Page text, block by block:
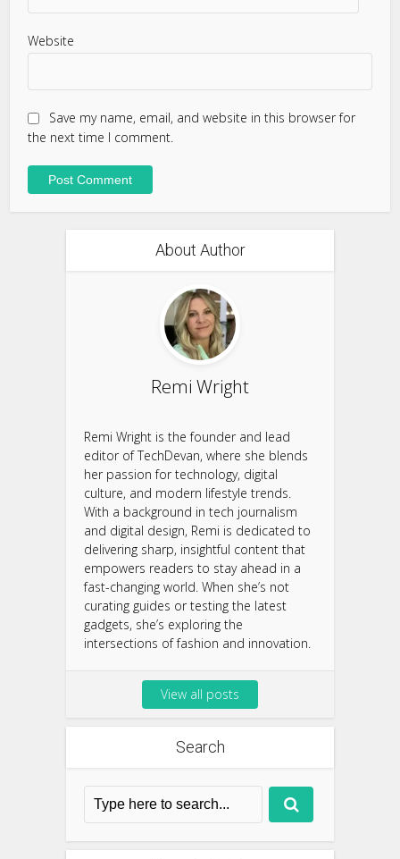
Website
Save my name, email, and website in this browser for
the next time I comment.
About Author
Remi Wright
Remi Wright is the founder and lead
editor of TechDevan, where she blends
her passion for technology, digital
culture, and modern lifestyle trends.
With a background in tech journalism
and digital design, Remi is dedicated to
delivering sharp, insightful content that
empowers readers to stay ahead in a
fast-changing world. When she’s not
curating guides or testing the latest
gadgets, she’s exploring the
intersections of fashion and innovation.
View all posts
Search